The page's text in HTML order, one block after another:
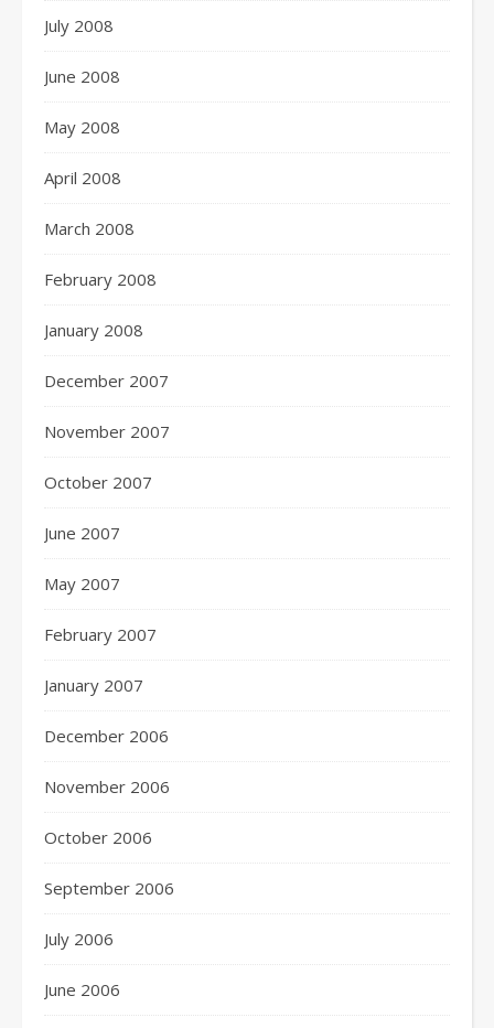
July 2008
June 2008
May 2008
April 2008
March 2008
February 2008
January 2008
December 2007
November 2007
October 2007
June 2007
May 2007
February 2007
January 2007
December 2006
November 2006
October 2006
September 2006
July 2006
June 2006